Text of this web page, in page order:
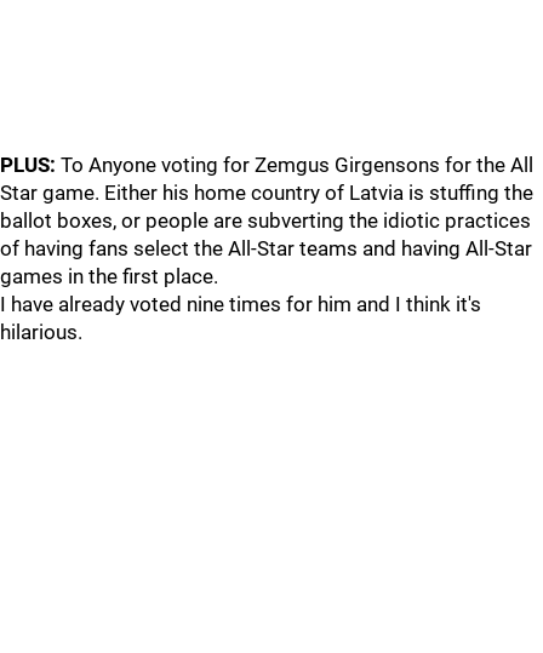
PLUS: To Anyone voting for Zemgus Girgensons for the All
Star game. Either his home country of Latvia is stuffing the
ballot boxes, or people are subverting the idiotic practices
of having fans select the All-Star teams and having All-Star
games in the first place.
I have already voted nine times for him and I think it's
hilarious.